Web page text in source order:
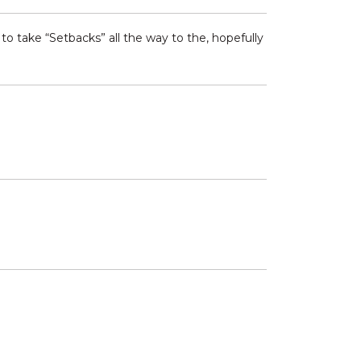
take “Setbacks” all the way to the, hopefully